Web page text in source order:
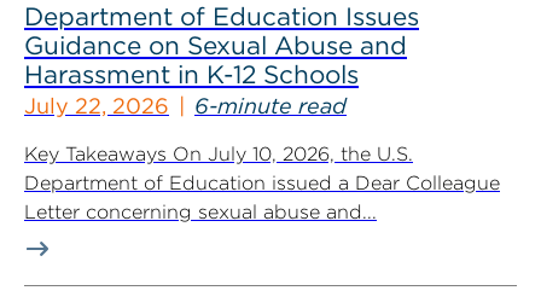
Department of Education Issues
Guidance on Sexual Abuse and
Harassment in K-12 Schools
July 22, 2026 6-minute read
Key Takeaways On July 10, 2026, the U.S.
Department of Education issued a Dear Colleague
Letter concerning sexual abuse and...